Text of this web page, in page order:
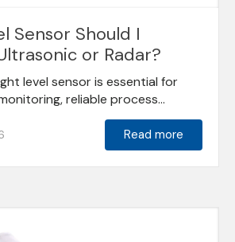
Sensor Should I
or Radar?
level sensor is essential for
reliable process...
Read more